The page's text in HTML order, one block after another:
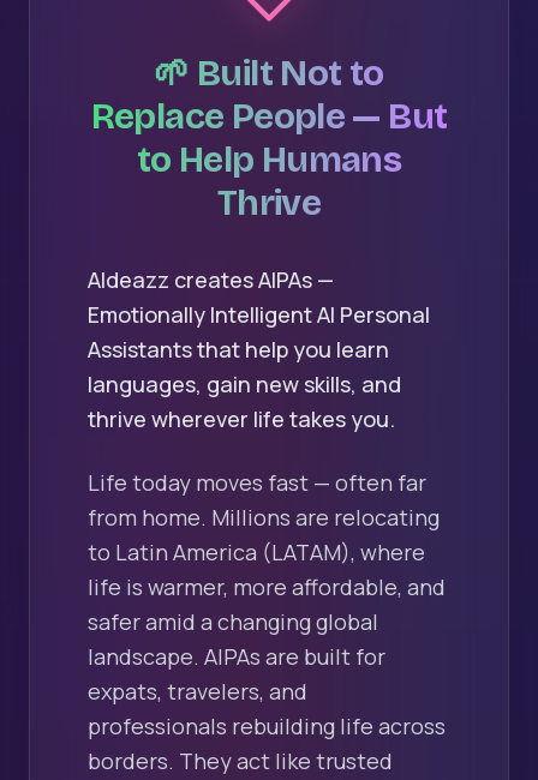
🌱 Built Not to
Replace People — But
to Help Humans
Thrive
AIdeazz creates AIPAs —
Emotionally Intelligent AI Personal
Assistants that help you learn
languages, gain new skills, and
thrive wherever life takes you.
Life today moves fast — often far
from home. Millions are relocating
to Latin America (LATAM), where
life is warmer, more affordable, and
safer amid a changing global
landscape. AIPAs are built for
expats, travelers, and
professionals rebuilding life across
borders. They act like trusted